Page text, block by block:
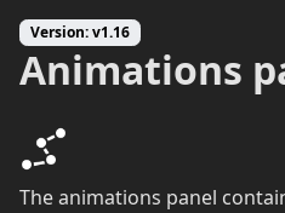
Version: v1.16
Animations
The animations panel